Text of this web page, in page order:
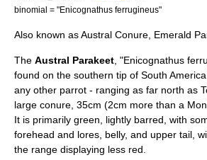
binomial = "Enicognathus ferrugineus"
Also known as Austral Conure, Emerald
The Austral Parakeet , "Enicognathus
found on the southern tip of South America
any other parrot - ranging as far north as
large conure, 35cm (2cm more than a
It is primarily green, lightly barred, with
forehead and lores, belly, and upper tail,
the range displaying less red.